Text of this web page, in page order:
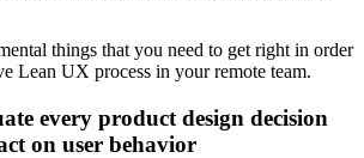
things that you need to get right in order
Lean UX process in your remote team.
every product design decision
on user behavior